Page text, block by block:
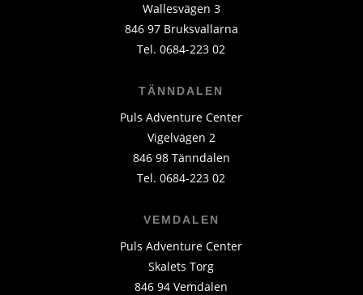
Wallesvägen 3
846 97 Bruksvallarna
Tel. 0684-223 02
TÄNNDALEN
Puls Adventure Center
Vigelvägen 2
846 98 Tänndalen
Tel. 0684-223 02
VEMDALEN
Puls Adventure Center
Skalets Torg
846 94 Vemdalen